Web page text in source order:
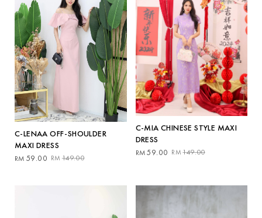
C-LENAA OFF-SHOULDER
MAXI DRESS
RM 149.00
Original
RM 59.00
Current
C-MIA CHINESE STYLE MAXI
DRESS
RM 149.00
Original
RM149.00.
RM59.00
Current
RM59.00.